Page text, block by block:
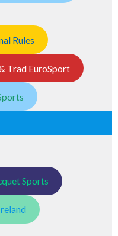
Rules
Trad EuroSport
Sports